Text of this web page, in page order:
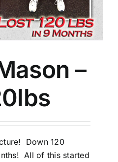
–
Down 120
All of this started